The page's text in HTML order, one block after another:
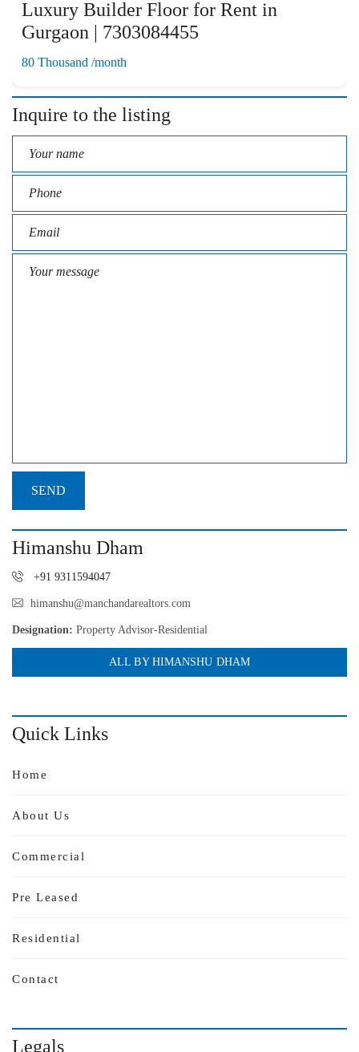
Luxury Builder Floor for Rent in
Gurgaon | 7303084455
80 Thousand /month
Inquire to the listing
Himanshu Dham
+91 9311594047
himanshu@manchandarealtors.com
Designation: Property Advisor-Residential
ALL BY HIMANSHU DHAM
Quick Links
Home
About Us
Commercial
Pre Leased
Residential
Contact
Legals